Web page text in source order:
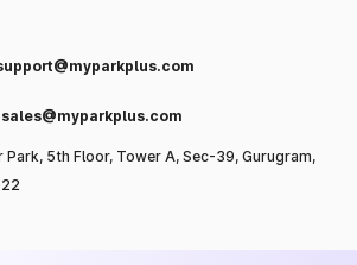
sales@myparkplus.com
Park, 5th Floor, Tower A, Sec-39, Gurugram,